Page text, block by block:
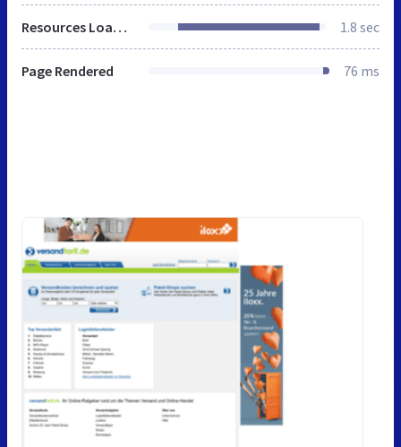
Resources Loaded 1.8 sec
Page Rendered 76 ms